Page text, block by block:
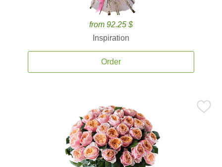
from 92.25 $
Inspiration
Order